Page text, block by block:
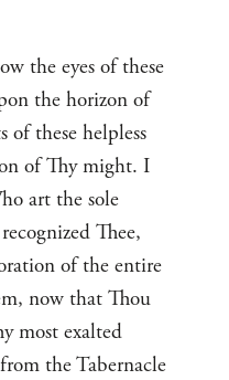
the eyes of these
the horizon of
of these helpless
of Thy might. I
art the sole
Thee,
of the entire
now that Thou
most exalted
the Tabernacle